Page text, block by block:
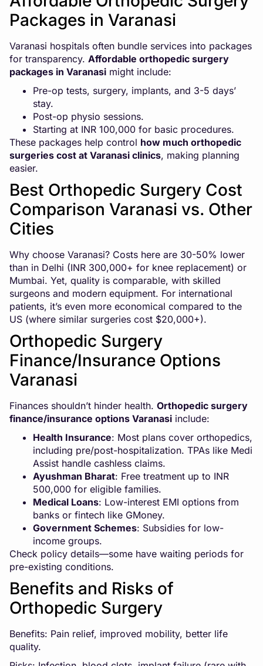
Packages in Varanasi
Varanasi hospitals often bundle services into packages
for transparency. Affordable orthopedic surgery
packages in Varanasi might include:
Pre-op tests, surgery, implants, and 3-5 days’
stay.
Post-op physio sessions.
Starting at INR 100,000 for basic procedures.
These packages help control how much orthopedic
surgeries cost at Varanasi clinics, making planning
easier.
Best Orthopedic Surgery Cost
Comparison Varanasi vs. Other
Cities
Why choose Varanasi? Costs here are 30-50% lower
than in Delhi (INR 300,000+ for knee replacement) or
Mumbai. Yet, quality is comparable, with skilled
surgeons and modern equipment. For international
patients, it’s even more economical compared to the
US (where similar surgeries cost $20,000+).
Orthopedic Surgery
Finance/Insurance Options
Varanasi
Finances shouldn’t hinder health. Orthopedic surgery
finance/insurance options Varanasi include:
Health Insurance: Most plans cover orthopedics,
including pre/post-hospitalization. TPAs like Medi
Assist handle cashless claims.
Ayushman Bharat: Free treatment up to INR
500,000 for eligible families.
Medical Loans: Low-interest EMI options from
banks or fintech like GMoney.
Government Schemes: Subsidies for low-
income groups.
Check policy details—some have waiting periods for
pre-existing conditions.
Benefits and Risks of
Orthopedic Surgery
Benefits: Pain relief, improved mobility, better life
quality.